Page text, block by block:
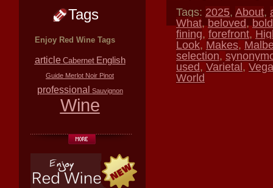
Tags
Enjoy Red Wine Tags
article Cabernet English
Guide Merlot Noir Pinot
professional Sauvignon
Wine
Tags: 2025, About,
What,beloved,bold
fining, forefront,
Look, Makes,
selection,
used, Varietal ,
World